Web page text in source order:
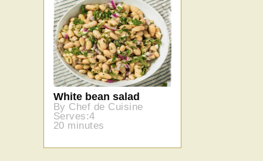
White bean salad
By Chef de Cuisine
Serves:4
20 minutes